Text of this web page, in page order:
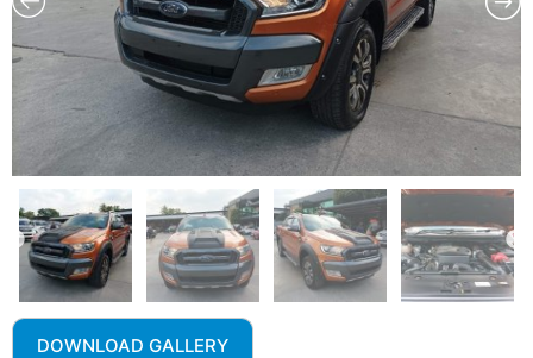
DOWNLOAD GALLERY